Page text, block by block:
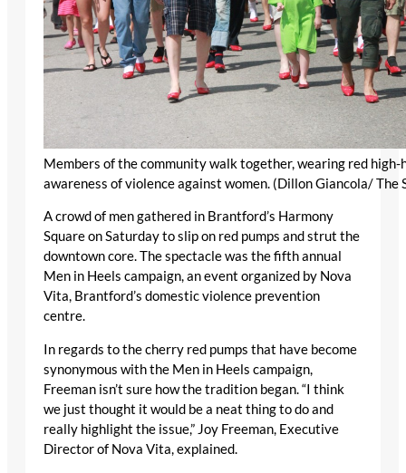
Members of the community walk together, wearing red high-
awareness of violence against women. (Dillon Giancola/ The
A crowd of men gathered in Brantford’s Harmony
Square on Saturday to slip on red pumps and strut the
downtown core. The spectacle was the fifth annual
Men in Heels campaign, an event organized by Nova
Vita, Brantford’s domestic violence prevention
centre.
In regards to the cherry red pumps that have become
synonymous with the Men in Heels campaign,
Freeman isn’t sure how the tradition began. “I think
we just thought it would be a neat thing to do and
really highlight the issue,” Joy Freeman, Executive
Director of Nova Vita, explained.